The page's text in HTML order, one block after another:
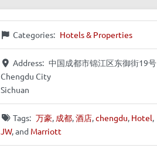
Categories: Hotels & Properties
Address: 中国成都市锦江区东御街19号
Chengdu City
Sichuan
Tags: 万豪, 成都,酒店,chengdu, Hotel,
JW, and Marriott